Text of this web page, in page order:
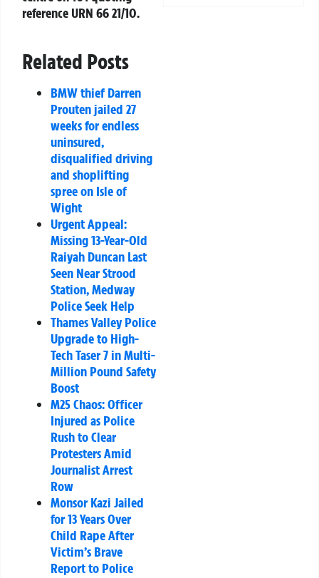
reference URN 66 21/10.
Related Posts
BMW thief Darren
Prouten jailed 27
weeks for endless
uninsured,
disqualified driving
and shoplifting
spree on Isle of
Wight
Urgent Appeal:
Missing 13-Year-Old
Raiyah Duncan Last
Seen Near Strood
Station, Medway
Police Seek Help
Thames Valley Police
Upgrade to High-
Tech Taser 7 in Multi-
Million Pound Safety
Boost
M25 Chaos: Officer
Injured as Police
Rush to Clear
Protesters Amid
Journalist Arrest
Row
Monsor Kazi Jailed
for 13 Years Over
Child Rape After
Victim’s Brave
Report to Police